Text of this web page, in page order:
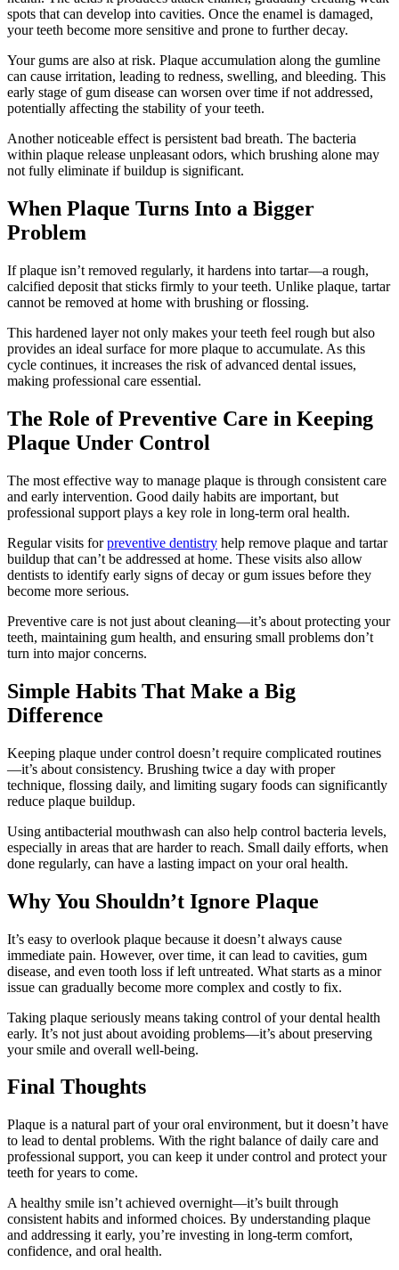
spots that can develop into cavities. Once the enamel is damaged,
your teeth become more sensitive and prone to further decay.
Your gums are also at risk. Plaque accumulation along the gumline
can cause irritation, leading to redness, swelling, and bleeding. This
early stage of gum disease can worsen over time if not addressed,
potentially affecting the stability of your teeth.
Another noticeable effect is persistent bad breath. The bacteria
within plaque release unpleasant odors, which brushing alone may
not fully eliminate if buildup is significant.
When Plaque Turns Into a Bigger
Problem
If plaque isn’t removed regularly, it hardens into tartar—a rough,
calcified deposit that sticks firmly to your teeth. Unlike plaque, tartar
cannot be removed at home with brushing or flossing.
This hardened layer not only makes your teeth feel rough but also
provides an ideal surface for more plaque to accumulate. As this
cycle continues, it increases the risk of advanced dental issues,
making professional care essential.
The Role of Preventive Care in Keeping
Plaque Under Control
The most effective way to manage plaque is through consistent care
and early intervention. Good daily habits are important, but
professional support plays a key role in long-term oral health.
Regular visits forpreventive dentistry help remove plaque and tartar
buildup that can’t be addressed at home. These visits also allow
dentists to identify early signs of decay or gum issues before they
become more serious.
Preventive care is not just about cleaning—it’s about protecting your
teeth, maintaining gum health, and ensuring small problems don’t
turn into major concerns.
Simple Habits That Make a Big
Difference
Keeping plaque under control doesn’t require complicated routines
—it’s about consistency. Brushing twice a day with proper
technique, flossing daily, and limiting sugary foods can significantly
reduce plaque buildup.
Using antibacterial mouthwash can also help control bacteria levels,
especially in areas that are harder to reach. Small daily efforts, when
done regularly, can have a lasting impact on your oral health.
Why You Shouldn’t Ignore Plaque
It’s easy to overlook plaque because it doesn’t always cause
immediate pain. However, over time, it can lead to cavities, gum
disease, and even tooth loss if left untreated. What starts as a minor
issue can gradually become more complex and costly to fix.
Taking plaque seriously means taking control of your dental health
early. It’s not just about avoiding problems—it’s about preserving
your smile and overall well-being.
Final Thoughts
Plaque is a natural part of your oral environment, but it doesn’t have
to lead to dental problems. With the right balance of daily care and
professional support, you can keep it under control and protect your
teeth for years to come.
A healthy smile isn’t achieved overnight—it’s built through
consistent habits and informed choices. By understanding plaque
and addressing it early, you’re investing in long-term comfort,
confidence, and oral health.